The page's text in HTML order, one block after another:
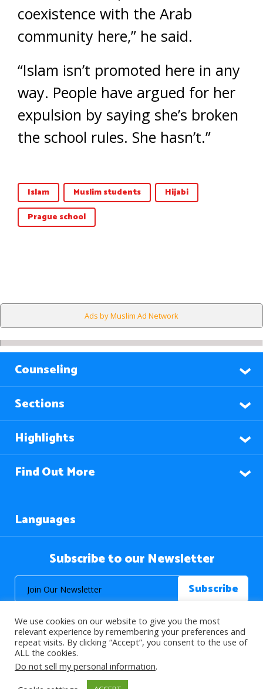
coexistence with the Arab
community here,” he said.
“Islam isn’t promoted here in any
way. People have argued for her
expulsion by saying she’s broken
the school rules. She hasn’t.”
Islam Muslim students
Hijabi
Prague school
Ads by Muslim Ad Network
Counseling
Sections
Highlights
Find Out More
Languages
Subscribe to our Newsletter
© 2026 About Islam. All Rights Reserved.
We use cookies on our website to give you the most
relevant experience by remembering your preferences and
repeat visits. By clicking “Accept”, you consent to the use of
ALL the cookies.
Do not sell my personal information.